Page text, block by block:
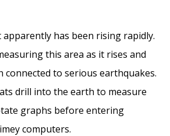
has been rising rapidly.
this area as it rises and
connected to serious earthquakes.
drill into the earth to measure
graphs before entering
computers.